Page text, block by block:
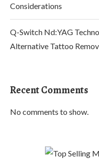
Considerations
Q-Switch Nd:YAG
Alternative Tattoo
Recent Comments
No comments to show.